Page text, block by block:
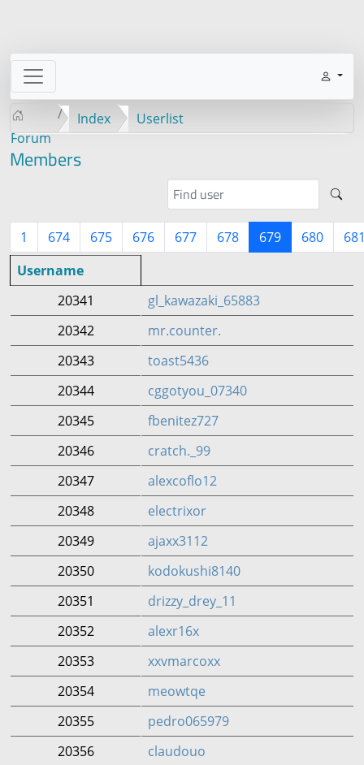
Forum
Index Userlist
Members
1 674 675 676 677 678 679 680
Username
20341
gl_kawazaki_65883
20342
mr.counter.
20343
toast5436
20344
cggotyou_07340
20345
fbenitez727
20346
cratch._99
20347
alexcoflo12
20348
electrixor
20349
ajaxx3112
20350
kodokushi8140
20351
drizzy_drey_11
20352
alexr16x
20353
xxvmarcoxx
20354
meowtqe
20355
pedro065979
20356
claudouo